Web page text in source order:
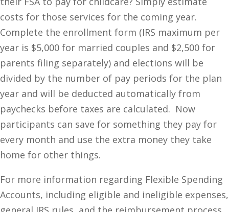
costs for those services for the coming year.
Complete the enrollment form (IRS maximum per
year is $5,000 for married couples and $2,500 for
parents filing separately) and elections will be
divided by the number of pay periods for the plan
year and will be deducted automatically from
paychecks before taxes are calculated. Now
participants can save for something they pay for
every month and use the extra money they take
home for other things.
For more information regarding Flexible Spending
Accounts, including eligible and ineligible expenses,